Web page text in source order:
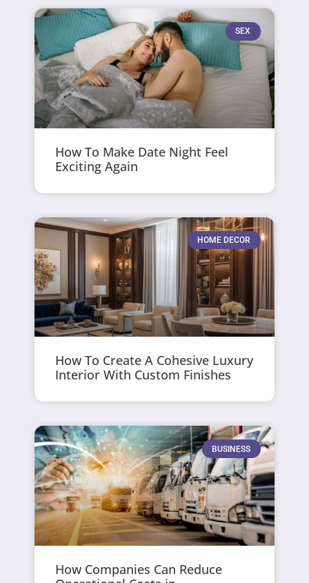
SEX
How To Make Date Night Feel
Exciting Again
HOME DECOR
How To Create A Cohesive Luxury
Interior With Custom Finishes
BUSINESS
How Companies Can Reduce